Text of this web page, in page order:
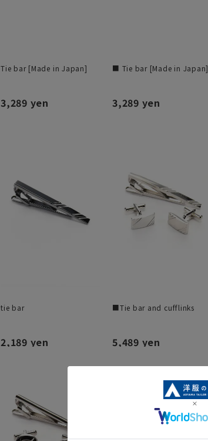
Tie bar [Made in Japan]
3,289 yen
■ Tie bar [Made in Japan]
3,289 yen
tie bar
2,189 yen
■Tie bar and cufflinks
5,489 yen